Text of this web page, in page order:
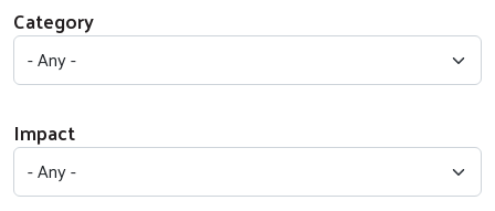
Category
Impact